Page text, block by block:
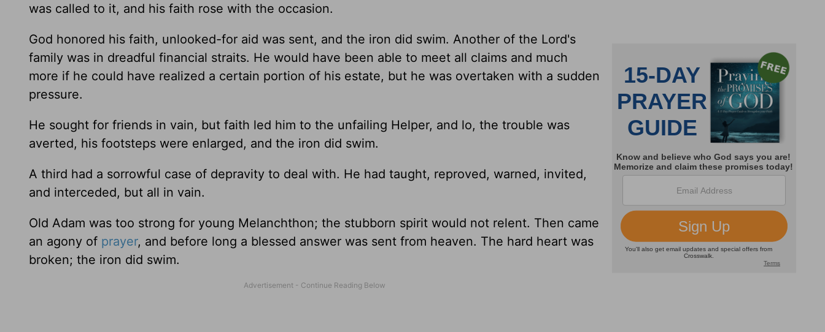
was called to it, and his faith rose with the occasion.
God honored his faith, unlooked-for aid was sent, and the iron did swim. Another of the Lord's
family was in dreadful financial straits. He would have been able to meet all claims and much
more if he could have realized a certain portion of his estate, but he was overtaken with a sudden
pressure.
He sought for friends in vain, but faith led him to the unfailing Helper, and lo, the trouble was
averted, his footsteps were enlarged, and the iron did swim.
A third had a sorrowful case of depravity to deal with. He had taught, reproved, warned, invited,
and interceded, but all in vain.
Old Adam was too strong for young Melanchthon; the stubborn spirit would not relent. Then came
an agony of prayer, and before long a blessed answer was sent from heaven. The hard heart was
broken; the iron did swim.